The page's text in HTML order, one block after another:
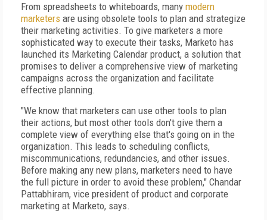
From spreadsheets to whiteboards, many modern
marketers are using obsolete tools to plan and strategize
their marketing activities. To give marketers a more
sophisticated way to execute their tasks, Marketo has
launched its Marketing Calendar product, a solution that
promises to deliver a comprehensive view of marketing
campaigns across the organization and facilitate
effective planning.
"We know that marketers can use other tools to plan
their actions, but most other tools don't give them a
complete view of everything else that's going on in the
organization. This leads to scheduling conflicts,
miscommunications, redundancies, and other issues.
Before making any new plans, marketers need to have
the full picture in order to avoid these problem," Chandar
Pattabhiram, vice president of product and corporate
marketing at Marketo, says.